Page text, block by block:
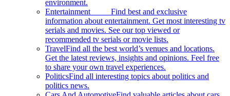
environment.
Entertainment Find best and exclusive
information about entertainment. Get most interesting tv
serials and movies. See our top viewed or
recommended tv serials or movie lists.
TravelFind all the best world’s venues and locations.
Get the latest reviews, insights and opinions. Feel free
to share your own travel experiences.
PoliticsFind all interesting topics about politics and
politics news.